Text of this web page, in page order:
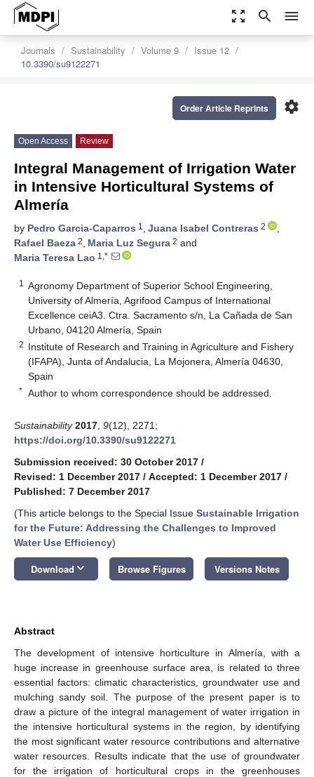
zoom_out_map search menu
Journals Sustainability Volume 9
Issue 12
10.3390/su9122271
settings
Order Article Reprints
Open Access Review
Integral Management of Irrigation Water
in Intensive Horticultural Systems of
Almería
by Pedro Garcia-Caparros 1 , Juana Isabel Contreras 2
,
Rafael Baeza 2, Maria Luz Segura 2 and
Maria Teresa Lao 1,*
1
Agronomy Department of Superior School Engineering,
University of Almería, Agrifood Campus of International
Excellence ceiA3. Ctra. Sacramento s/n, La Cañada de San
Urbano, 04120 Almería, Spain
2 Institute of Research and Training in Agriculture and Fishery
(IFAPA), Junta of Andalucia, La Mojonera, Almería 04630,
Spain
* Author to whom correspondence should be addressed.
Sustainability 2017 9(12), 2271;
https://doi.org/10.3390/su9122271
Submission received: 30 October 2017 /
Revised: 1 December 2017 / Accepted: 1 December 2017 /
Published: 7 December 2017
(This article belongs to the Special Issue Sustainable Irrigation
for the Future: Addressing the Challenges to Improved
Water Use Efficiency)
Download keyboard_arrow_down Browse Figures Versions Notes
Abstract
The development of intensive horticulture in Almería, with a
huge increase in greenhouse surface area, is related to three
essential factors: climatic characteristics, groundwater use and
mulching sandy soil. The purpose of the present paper is to
draw a picture of the integral management of water irrigation in
the intensive horticultural systems in the region, by identifying
the most significant water resource contributions and alternative
water resources. Results indicate that the use of groundwater
for the irrigation of horticultural crops in the greenhouses